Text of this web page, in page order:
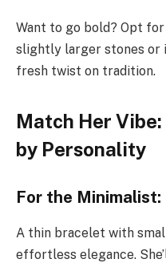
Want to go bold? Opt
slightly larger stones or
fresh twist on tradition.
Match Her
by Personality
For the Minimalist:
A thin bracelet with
effortless elegance.